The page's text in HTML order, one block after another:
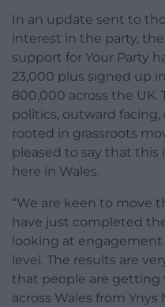
In an update sent to
interest in the party,
support for Your Party
23,000 plus signed up
800,000 across the UK.
politics, outward
rooted in grassroots
pleased to say that this
here in Wales.
“We are keen to move
have just completed
looking at engagement
level. The results are
that people are
across Wales from